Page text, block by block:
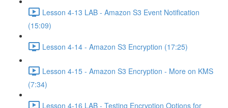
Lesson 4-13 LAB - Amazon S3 Event Notification
(15:09)
Lesson 4-14 - Amazon S3 Encryption (17:25)
Lesson 4-15 - Amazon S3 Encryption - More on KMS
(7:34)
Lesson 4-16 LAB - Testing Encryption Options for